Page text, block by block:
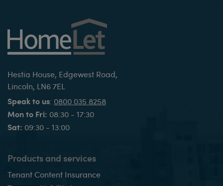
Hestia House, Edgewest Road,
Lincoln, LN6 7EL
Speak to us: 0800 035 8258
Mon to Fri: 08:30 - 17:30
Sat: 09:30 - 13:00
Products and services
Tenant Content Insurance